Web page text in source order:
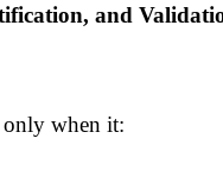
and
only when it: